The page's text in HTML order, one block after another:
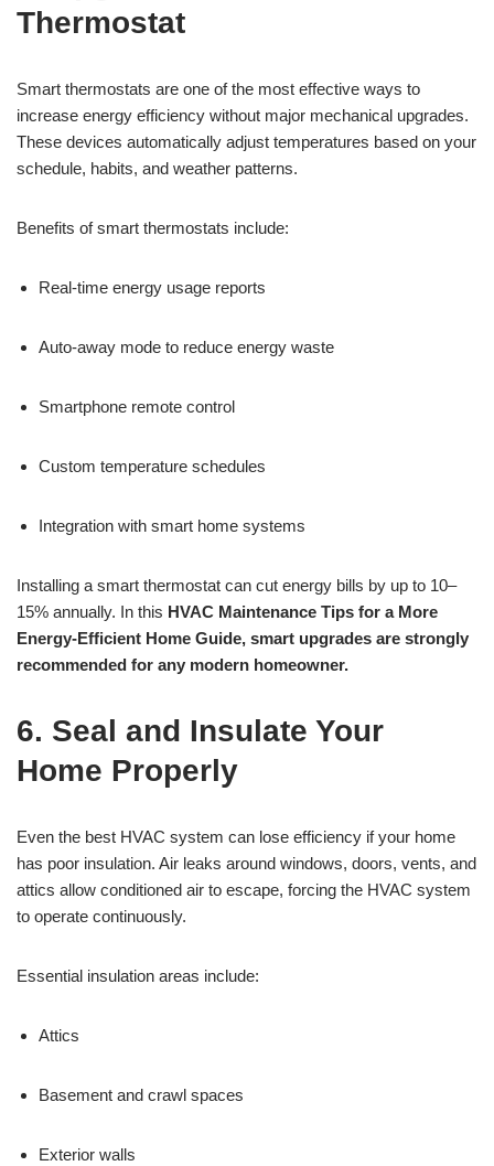
Thermostat
Smart thermostats are one of the most effective ways to
increase energy efficiency without major mechanical upgrades.
These devices automatically adjust temperatures based on your
schedule, habits, and weather patterns.
Benefits of smart thermostats include:
Real-time energy usage reports
Auto-away mode to reduce energy waste
Smartphone remote control
Custom temperature schedules
Integration with smart home systems
Installing a smart thermostat can cut energy bills by up to 10–
15% annually. In this HVAC Maintenance Tips for a More
Energy-Efficient Home Guide, smart upgrades are strongly
recommended for any modern homeowner.
6. Seal and Insulate Your
Home Properly
Even the best HVAC system can lose efficiency if your home
has poor insulation. Air leaks around windows, doors, vents, and
attics allow conditioned air to escape, forcing the HVAC system
to operate continuously.
Essential insulation areas include:
Attics
Basement and crawl spaces
Exterior walls